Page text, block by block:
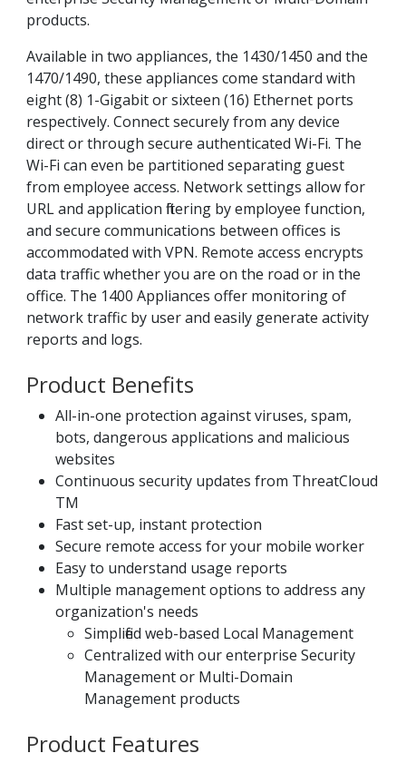
products.
Available in two appliances, the 1430/1450 and the
1470/1490, these appliances come standard with
eight (8) 1-Gigabit or sixteen (16) Ethernet ports
respectively. Connect securely from any device
direct or through secure authenticated Wi-Fi. The
Wi-Fi can even be partitioned separating guest
from employee access. Network settings allow for
URL and application filtering by employee function,
and secure communications between offices is
accommodated with VPN. Remote access encrypts
data traffic whether you are on the road or in the
office. The 1400 Appliances offer monitoring of
network traffic by user and easily generate activity
reports and logs.
Product Benefits
All-in-one protection against viruses, spam,
bots, dangerous applications and malicious
websites
Continuous security updates from ThreatCloud
TM
Fast set-up, instant protection
Secure remote access for your mobile worker
Easy to understand usage reports
Multiple management options to address any
organization's needs
Simplified web-based Local Management
Centralized with our enterprise Security
Management or Multi-Domain
Management products
Product Features